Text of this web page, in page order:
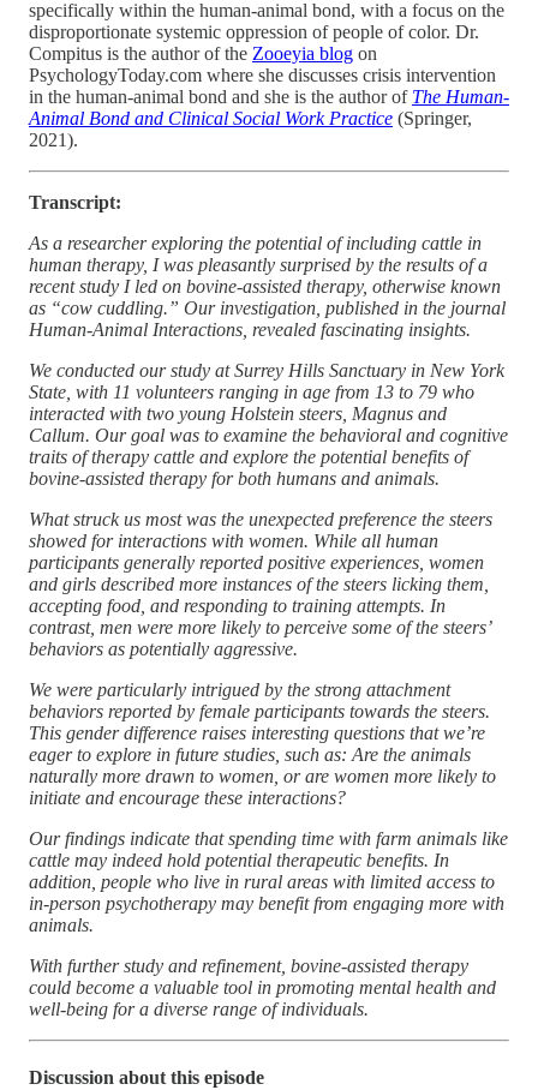
specifically within the human-animal bond, with a focus on the
disproportionate systemic oppression of people of color. Dr.
Compitus is the author of the Zooeyia blog on
PsychologyToday.com where she discusses crisis intervention
in the human-animal bond and she is the author of The Human-
Animal Bond and Clinical Social Work Practice (Springer,
2021).
Transcript:
As a researcher exploring the potential of including cattle in
human therapy, I was pleasantly surprised by the results of a
recent study I led on bovine-assisted therapy, otherwise known
as “cow cuddling.” Our investigation, published in the journal
Human-Animal Interactions, revealed fascinating insights.
We conducted our study at Surrey Hills Sanctuary in New York
State, with 11 volunteers ranging in age from 13 to 79 who
interacted with two young Holstein steers, Magnus and
Callum. Our goal was to examine the behavioral and cognitive
traits of therapy cattle and explore the potential benefits of
bovine-assisted therapy for both humans and animals.
What struck us most was the unexpected preference the steers
showed for interactions with women. While all human
participants generally reported positive experiences, women
and girls described more instances of the steers licking them,
accepting food, and responding to training attempts. In
contrast, men were more likely to perceive some of the steers’
behaviors as potentially aggressive.
We were particularly intrigued by the strong attachment
behaviors reported by female participants towards the steers.
This gender difference raises interesting questions that we’re
eager to explore in future studies, such as: Are the animals
naturally more drawn to women, or are women more likely to
initiate and encourage these interactions?
Our findings indicate that spending time with farm animals like
cattle may indeed hold potential therapeutic benefits. In
addition, people who live in rural areas with limited access to
in-person psychotherapy may benefit from engaging more with
animals.
With further study and refinement, bovine-assisted therapy
could become a valuable tool in promoting mental health and
well-being for a diverse range of individuals.
Discussion about this episode